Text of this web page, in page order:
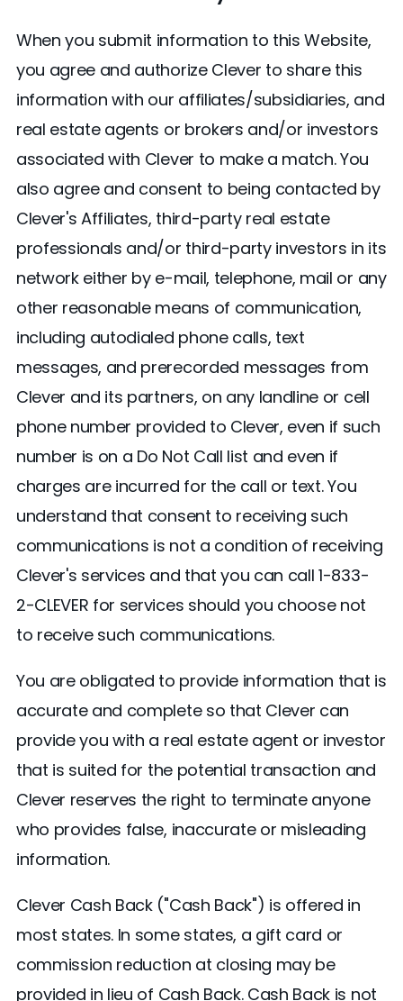
When you submit information to this Website,
you agree and authorize Clever to share this
information with our affiliates/subsidiaries, and
real estate agents or brokers and/or investors
associated with Clever to make a match. You
also agree and consent to being contacted by
Clever's Affiliates, third-party real estate
professionals and/or third-party investors in its
network either by e-mail, telephone, mail or any
other reasonable means of communication,
including autodialed phone calls, text
messages, and prerecorded messages from
Clever and its partners, on any landline or cell
phone number provided to Clever, even if such
number is on a Do Not Call list and even if
charges are incurred for the call or text. You
understand that consent to receiving such
communications is not a condition of receiving
Clever's services and that you can call 1-833-
2-CLEVER for services should you choose not
to receive such communications.
You are obligated to provide information that is
accurate and complete so that Clever can
provide you with a real estate agent or investor
that is suited for the potential transaction and
Clever reserves the right to terminate anyone
who provides false, inaccurate or misleading
information.
Clever Cash Back ("Cash Back") is offered in
most states. In some states, a gift card or
commission reduction at closing may be
provided in lieu of Cash Back. Cash Back is not